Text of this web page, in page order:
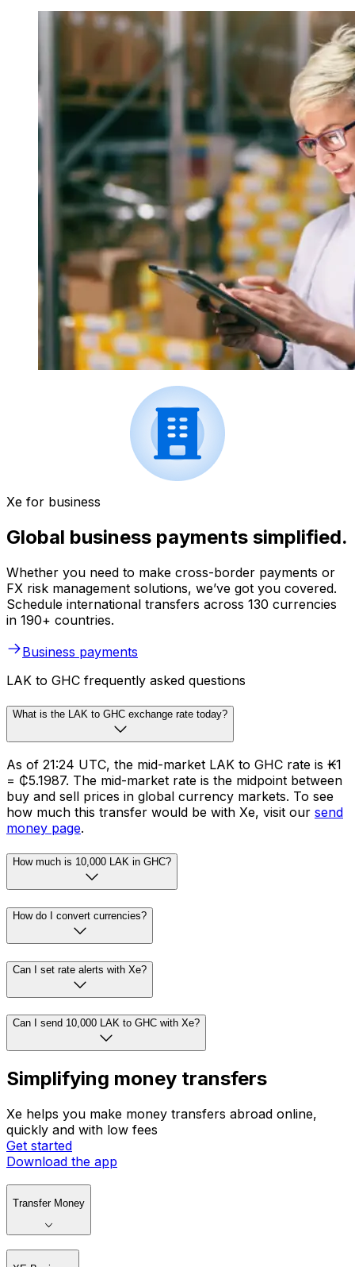
Xe for business
Global business payments simplified.
Whether you need to make cross-border payments or
FX risk management solutions, we’ve got you covered.
Schedule international transfers across 130 currencies
in 190+ countries.
Business payments
LAK to GHC frequently asked questions
What is the LAK to GHC exchange rate today?
As of 21:24 UTC, the mid-market LAK to GHC rate is ₭1
= ₵5.1987. The mid-market rate is the midpoint between
buy and sell prices in global currency markets. To see
how much this transfer would be with Xe, visit our send
money page.
How much is 10,000 LAK in GHC?
How do I convert currencies?
Can I set rate alerts with Xe?
Can I send 10,000 LAK to GHC with Xe?
Simplifying money transfers
Xe helps you make money transfers abroad online,
quickly and with low fees
Get started
Download the app
Transfer Money